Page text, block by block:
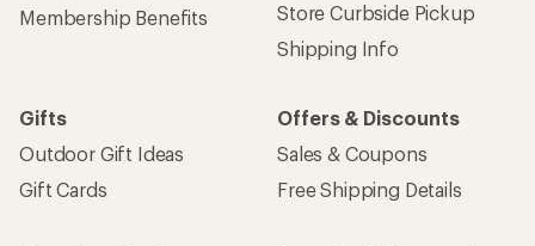
Membership Benefits
Store Curbside Pickup
Shipping Info
Gifts
Outdoor Gift Ideas
Gift Cards
Offers & Discounts
Sales & Coupons
Free Shipping Details